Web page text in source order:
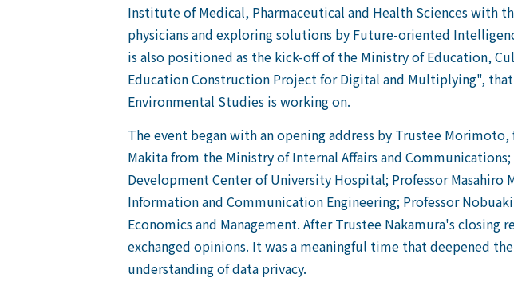
Institute of Medical, Pharmaceutical and Health Sciences with
physicians and exploring solutions by Future-oriented
is also positioned as the kick-off of the Ministry of Education,
Education Construction Project for Digital and Multiplying",
Environmental Studies is working on.
The event began with an opening address by Trustee Morimoto,
Makita from the Ministry of Internal Affairs and
Development Center of University Hospital; Professor
Information and Communication Engineering; Professor
Economics and Management. After Trustee Nakamura's closing
exchanged opinions. It was a meaningful time that deepened
understanding of data privacy.